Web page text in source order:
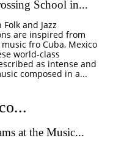
School in...
and Jazz
are inspired from
fro Cuba, Mexico
world-class
as intense and
composed in a...
at the Music...